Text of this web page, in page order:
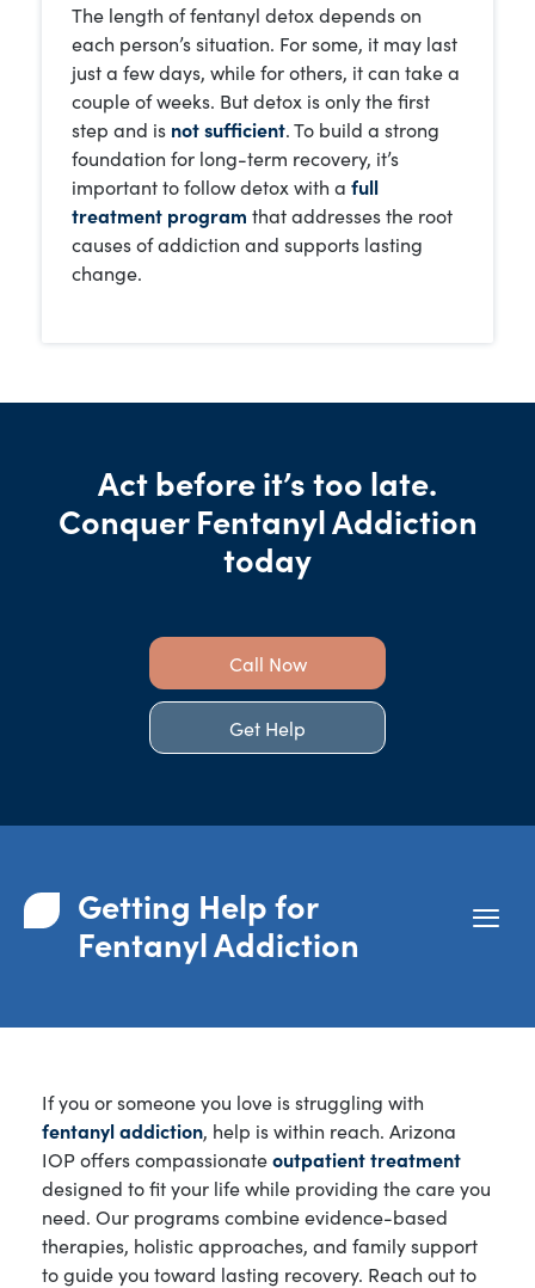
The length of fentanyl detox depends on
each person’s situation. For some, it may last
just a few days, while for others, it can take a
couple of weeks. But detox is only the first
step and is not sufficient. To build a strong
foundation for long-term recovery, it’s
important to follow detox with a full
treatment program that addresses the root
causes of addiction and supports lasting
change.
Act before it’s too late.
Conquer Fentanyl Addiction
today
Call Now
Get Help
Getting Help for
Fentanyl Addiction
If you or someone you love is struggling with
fentanyl addiction, help is within reach. Arizona
IOP offers compassionateoutpatient treatment
designed to fit your life while providing the care you
need. Our programs combine evidence-based
therapies, holistic approaches, and family support
to guide you toward lasting recovery. Reach out to